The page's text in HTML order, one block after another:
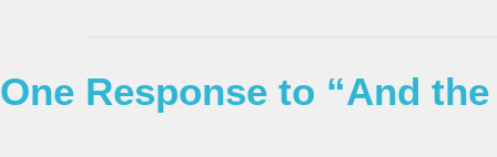
One Response to “And